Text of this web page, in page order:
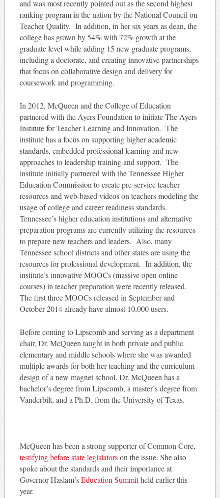
and was most recently pointed out as the second highest
ranking program in the nation by the National Council on
Teacher Quality. In addition, in her six years as dean, the
college has grown by 54% with 72% growth at the
graduate level while adding 15 new graduate programs,
including a doctorate, and creating innovative partnerships
that focus on collaborative design and delivery for
coursework and programming.
In 2012, McQueen and the College of Education
partnered with the Ayers Foundation to initiate The Ayers
Institute for Teacher Learning and Innovation. The
institute has a focus on supporting higher academic
standards, embedded professional learning and new
approaches to leadership training and support. The
institute initially partnered with the Tennessee Higher
Education Commission to create pre-service teacher
resources and web-based videos on teachers modeling the
usage of college and career readiness standards.
Tennessee’s higher education institutions and alternative
preparation programs are currently utilizing the resources
to prepare new teachers and leaders. Also, many
Tennessee school districts and other states are using the
resources for professional development. In addition, the
institute’s innovative MOOCs (massive open online
courses) in teacher preparation were recently released.
The first three MOOCs released in September and
October 2014 already have almost 10,000 users.
Before coming to Lipscomb and serving as a department
chair, Dr. McQueen taught in both private and public
elementary and middle schools where she was awarded
multiple awards for both her teaching and the curriculum
design of a new magnet school. Dr. McQueen has a
bachelor’s degree from Lipscomb, a master’s degree from
Vanderbilt, and a Ph.D. from the University of Texas.
McQueen has been a strong supporter of Common Core,
testifying before state legislatorson the issue. She also
spoke about the standards and their importance at
Governor Haslam’sEducation Summitheld earlier this
year.